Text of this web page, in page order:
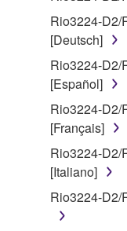
accompanying
of the storage
stored rests with
owned by
is protected by
applicable
claim ownership
SOFTWARE,
protected under
2.
Rio3224-D2/
[Deutsch]
Rio3224-D2/
[Español]
Rio3224-D2/
[Français]
Rio3224-D2/
[Italiano]
Rio3224-D2/